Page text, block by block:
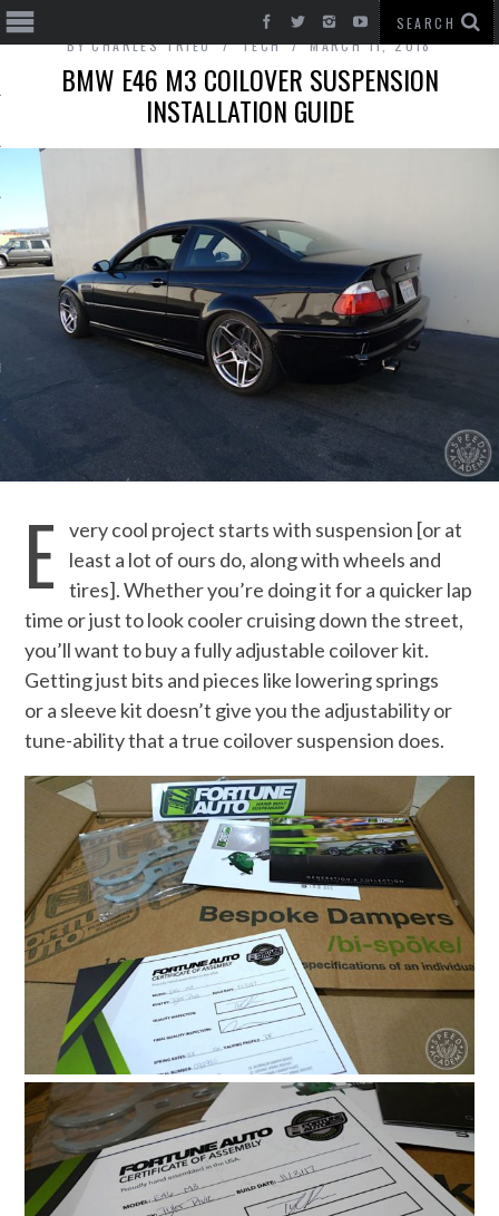
CARS
BYCHARLES TRIEU TECH MARCH 11, 2018
BMW E46 M3 COILOVER SUSPENSION
INSTALLATION GUIDE
E
very cool project starts with suspension [or at
least a lot of ours do, along with wheels and
tires]. Whether you’re doing it for a quicker lap
time or just to look cooler cruising down the street,
you’ll want to buy a fully adjustable coilover kit.
Getting just bits and pieces like lowering springs
or a sleeve kit doesn’t give you the adjustability or
tune-ability that a true coilover suspension does.